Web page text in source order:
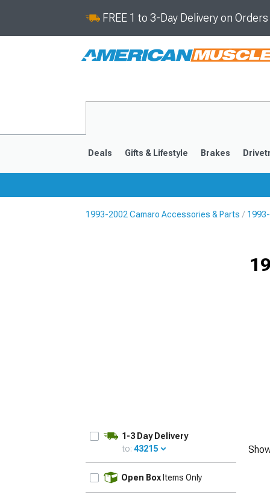
FREE 1 to 3-Day Delivery on
Deals Gifts & Lifestyle Brakes
1993-2002 Camaro Accessories & Parts
1-3 Day Delivery
to: 43215
Open Box Items Only